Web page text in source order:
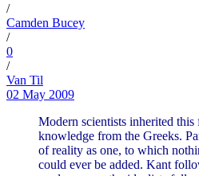
/
Camden Bucey
/
0
/
Van Til
02 May 2009
Modern scientists inherited this
knowledge from the Greeks.
of reality as one, to which
could ever be added. Kant